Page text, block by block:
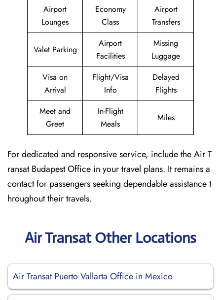
Airport
Lounges
Economy
Class
Airport
Transfers
Valet Parking
Airport
Facilities
Missing
Luggage
Visa on
Arrival
Flight/Visa
Info
Delayed
Flights
Meet and
Greet
In-Flight
Meals
Miles
For dedicated and responsive service, include the Air T
ransat Budapest Office in your travel plans. It remains a
contact for passengers seeking dependable assistance t
hroughout their travels.
Air Transat Other Locations
Air Transat Puerto Vallarta Office in Mexico